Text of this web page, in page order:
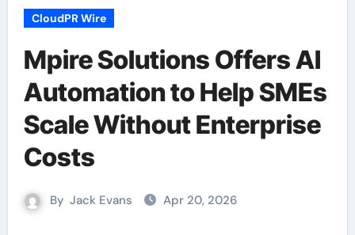
CloudPR Wire
Mpire Solutions Offers AI
Automation to Help SMEs
Scale Without Enterprise
Costs
By Jack Evans Apr 20, 2026